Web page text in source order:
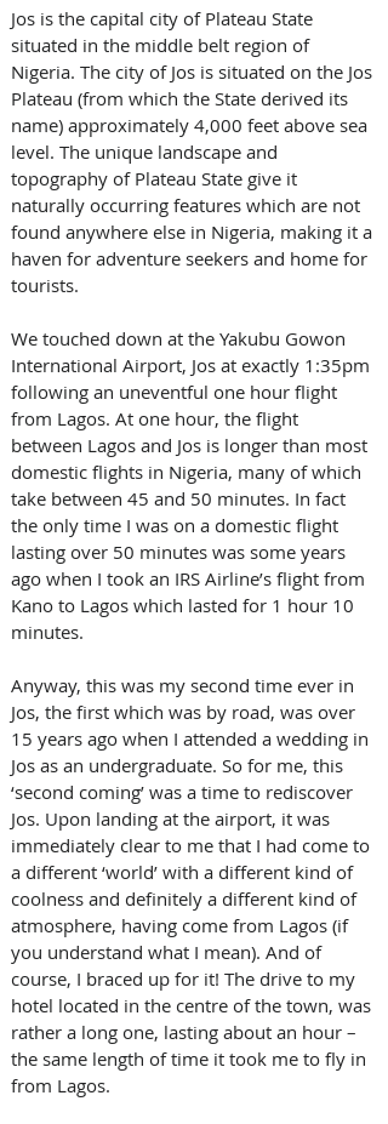
Jos is the capital city of Plateau State
situated in the middle belt region of
Nigeria. The city of Jos is situated on the Jos
Plateau (from which the State derived its
name) approximately 4,000 feet above sea
level. The unique landscape and
topography of Plateau State give it
naturally occurring features which are not
found anywhere else in Nigeria, making it a
haven for adventure seekers and home for
tourists.
We touched down at the Yakubu Gowon
International Airport, Jos at exactly 1:35pm
following an uneventful one hour flight
from Lagos. At one hour, the flight
between Lagos and Jos is longer than most
domestic flights in Nigeria, many of which
take between 45 and 50 minutes. In fact
the only time I was on a domestic flight
lasting over 50 minutes was some years
ago when I took an IRS Airline’s flight from
Kano to Lagos which lasted for 1 hour 10
minutes.
Anyway, this was my second time ever in
Jos, the first which was by road, was over
15 years ago when I attended a wedding in
Jos as an undergraduate. So for me, this
‘second coming’ was a time to rediscover
Jos. Upon landing at the airport, it was
immediately clear to me that I had come to
a different ‘world’ with a different kind of
coolness and definitely a different kind of
atmosphere, having come from Lagos (if
you understand what I mean). And of
course, I braced up for it! The drive to my
hotel located in the centre of the town, was
rather a long one, lasting about an hour –
the same length of time it took me to fly in
from Lagos.